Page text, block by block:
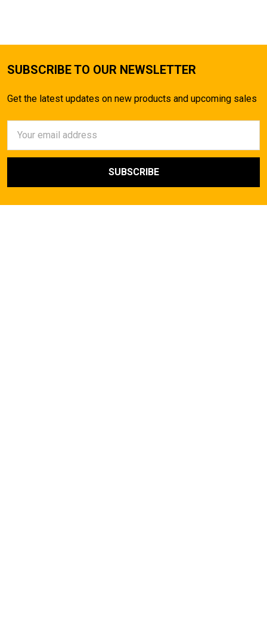
SUBSCRIBE TO OUR NEWSLETTER
Get the latest updates on new products and upcoming sales
Address